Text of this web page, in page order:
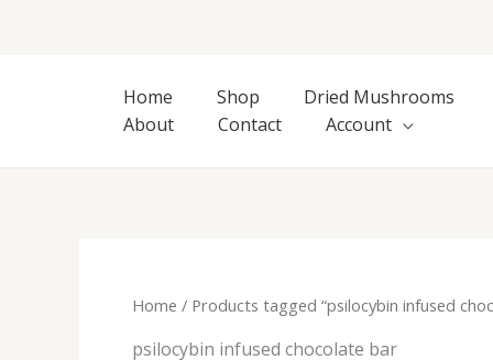
Home
Shop
Dried Mushrooms
About
Contact Account
Home / Products tagged “psilocybin infused
psilocybin infused chocolate bar